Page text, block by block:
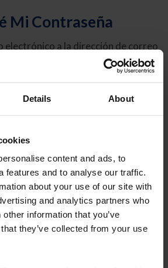
Details About
content and ads, to
features and to analyse our traffic.
about your use of our site with
and analytics partners who
information that you’ve
they’ve collected from your use
Mi Contraseña
electrónico a la dirección de correo
en USEF. Este correo electrónico
que le permitirá restablecer su
Negocio/Sindicato
usuario o ID de USEF